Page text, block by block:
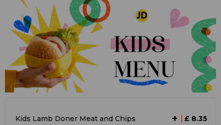
Kids Lamb Doner Meat and Chips + £ 8.35